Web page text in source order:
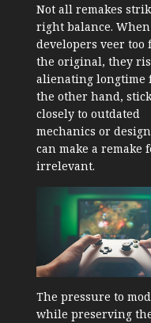
Not all remakes
right balance. When
developers veer too
the original, they
alienating longtime
the other hand,
closely to outdated
mechanics or
can make a remake
irrelevant.
The pressure to
while preserving the